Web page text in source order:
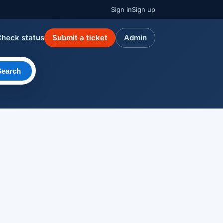
Sign inSign up
status Submit a ticket Admin